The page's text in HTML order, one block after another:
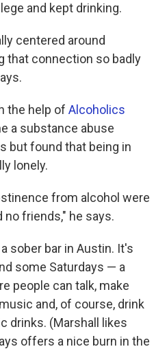
and kept drinking.
centered around
that connection so badly
the help of Alcoholics
a substance abuse
but found that being in
lonely.
from alcohol were
no friends," he says.
a sober bar in Austin. It's
some Saturdays — a
people can talk, make
and, of course, drink
drinks. (Marshall likes
offers a nice burn in the